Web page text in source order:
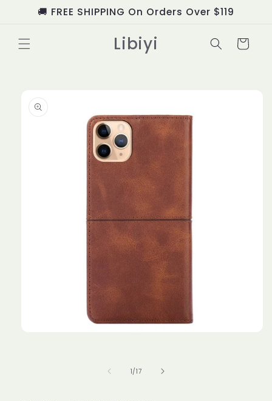
Skip to
content
🚚 FREE SHIPPING On Orders Over $119
Libiyi Cart
information
1/of
17